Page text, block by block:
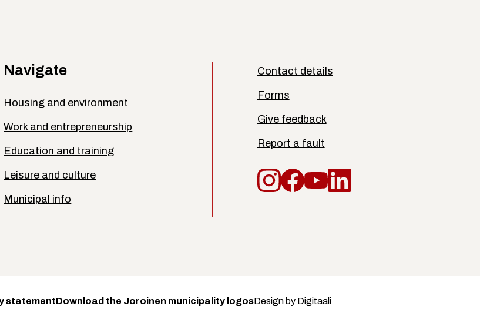
Navigate
Housing and environment
Work and entrepreneurship
Education and training
Leisure and culture
Municipal info
Contact details
Forms
Give feedback
Report a fault
Instagram
Facebook
YouTube
LinkedIn
statementDownload the Joroinen municipality logosDesign by Digitaali